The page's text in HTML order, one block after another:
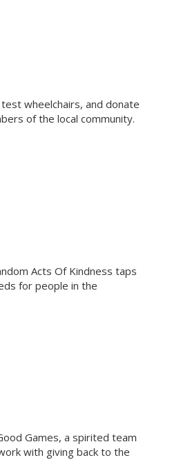
wheelchairs, and donate
of the local community.
Acts Of Kindness taps
for people in the
Games, a spirited team
with giving back to the